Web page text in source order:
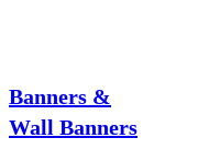
Banners &
Wall Banners